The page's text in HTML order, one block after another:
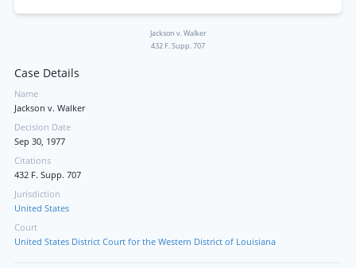
Jackson v. Walker
432 F. Supp. 707
Case Details
Name
Jackson v. Walker
Decision Date
Sep 30, 1977
Citations
432 F. Supp. 707
Jurisdiction
United States
Court
United States District Court for the Western District of Louisiana